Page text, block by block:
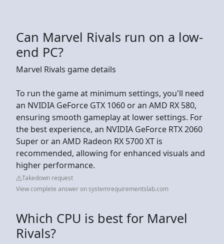
Can Marvel Rivals run on a low-
end PC?
Marvel Rivals game details
To run the game at minimum settings, you'll need
an NVIDIA GeForce GTX 1060 or an AMD RX 580,
ensuring smooth gameplay at lower settings. For
the best experience, an NVIDIA GeForce RTX 2060
Super or an AMD Radeon RX 5700 XT is
recommended, allowing for enhanced visuals and
higher performance.
Takedown request
View complete answer on systemrequirementslab.com
Which CPU is best for Marvel
Rivals?